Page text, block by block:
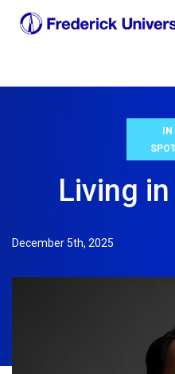
IN
Living
December 5th, 2025